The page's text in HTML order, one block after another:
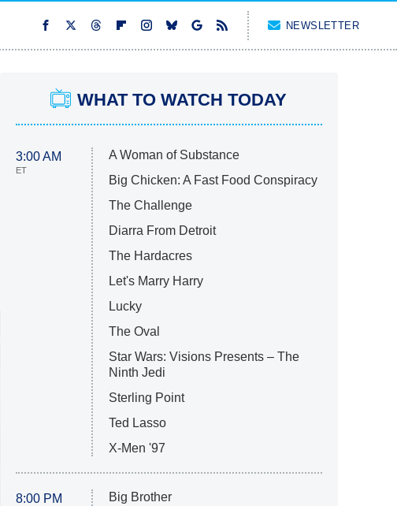
NEWSLETTER
WHAT TO WATCH TODAY
3:00 AM
ET
A Woman of Substance
Big Chicken: A Fast Food Conspiracy
The Challenge
Diarra From Detroit
The Hardacres
Let's Marry Harry
Lucky
The Oval
Star Wars: Visions Presents – The
Ninth Jedi
Sterling Point
Ted Lasso
X-Men '97
8:00 PM
Big Brother